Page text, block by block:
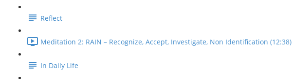
Reflect
Meditation 2: RAIN – Recognize, Accept, Investigate, Non Identification (12:38)
In Daily Life